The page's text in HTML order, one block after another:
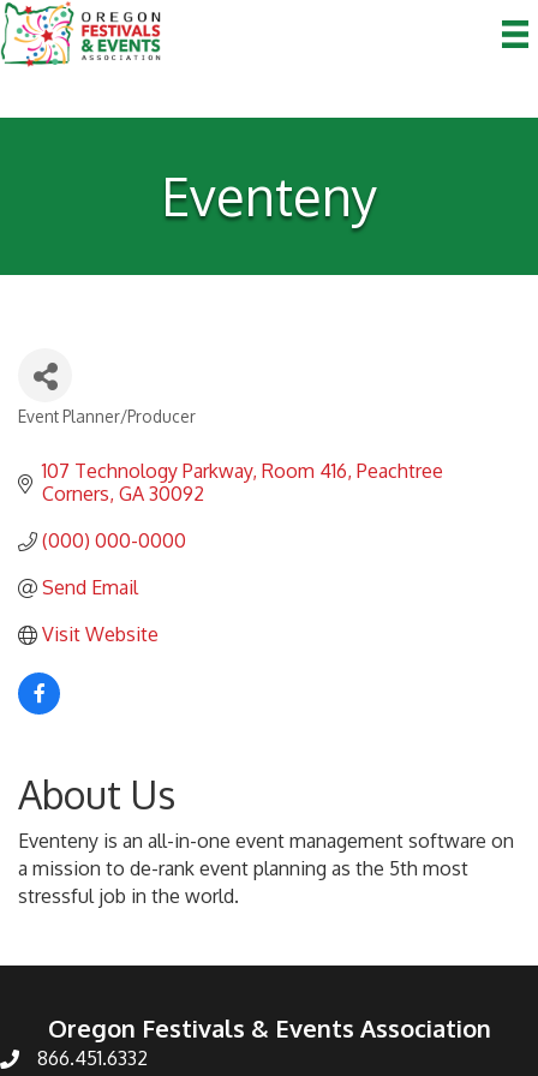
Eventeny
Event Planner/Producer
107 Technology Parkway Room 416 Peachtree
Corners GA 30092
(000) 000-0000
Send Email
Visit Website
About Us
Eventeny is an all-in-one event management software on
a mission to de-rank event planning as the 5th most
stressful job in the world.
Oregon Festivals & Events Association
866.451.6332